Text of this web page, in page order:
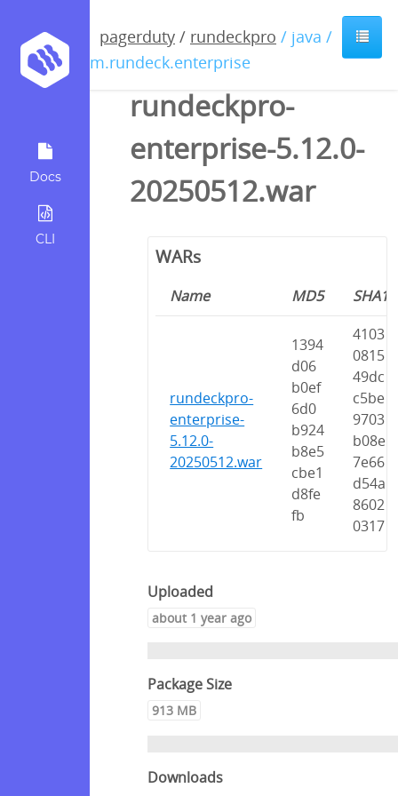
Docs
CLI
pagerduty / rundeckpro / java /
com.rundeck.enterprise
rundeckpro-
enterprise-5.12.0-
20250512.war
WARs
Name MD5 SHA1
rundeckpro-
enterprise-
5.12.0-
20250512.war
1394
d06
b0ef
6d0
b924
b8e5
cbe1
d8fe
fb
4103
0815
49dc
c5be
9703
b08e
7e66
d54a
8602
0317
Uploaded
about 1 year ago
Package Size
913 MB
Downloads